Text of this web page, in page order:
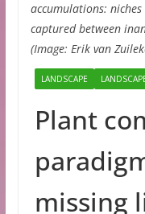
accumulations:
captured between
(Image: Erik van
LANDSCAPE
Plant
missing